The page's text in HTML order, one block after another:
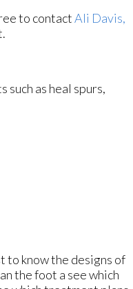
to contactAli Davis,
as heal spurs,
to know the designs of
the foot a see which